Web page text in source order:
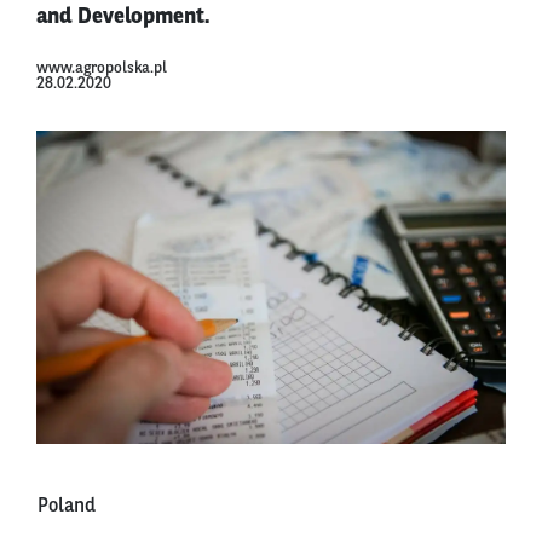
and Development.
www.agropolska.pl
28.02.2020
Poland